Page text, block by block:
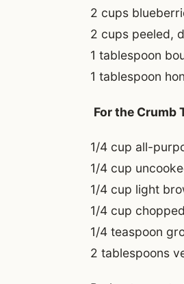
2 cups
2 cups peeled,
1 tablespoon
1 tablespoon
For the Crumb
1/4 cup all-
1/4 cup
1/4 cup light
1/4 cup
1/4 teaspoon
2 tablespoons